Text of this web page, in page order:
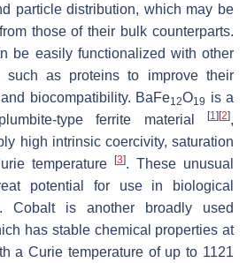
particle distribution, which may be
those of their bulk counterparts.
be easily functionalized with other
such as proteins to improve their
biocompatibility. BaFe12O19 is a
type ferrite material
[1] [2],
high intrinsic coercivity, saturation
temperature
[3]. These unusual
potential for use in biological
Cobalt is another broadly used
has stable chemical properties at
a Curie temperature of up to 1121